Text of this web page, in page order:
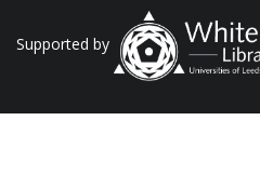
Supported by